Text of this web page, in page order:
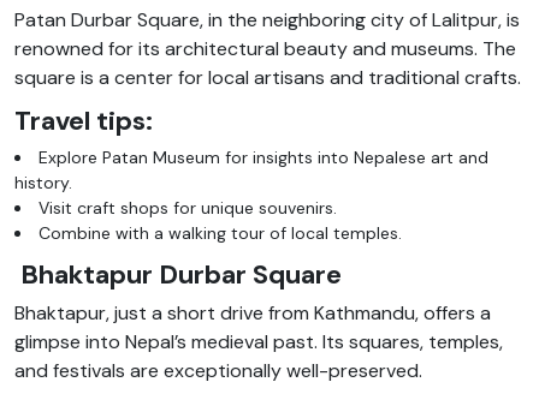
Patan Durbar Square, in the neighboring city of Lalitpur, is
renowned for its architectural beauty and museums. The
square is a center for local artisans and traditional crafts.
Travel tips:
Explore Patan Museum for insights into Nepalese art and
history.
Visit craft shops for unique souvenirs.
Combine with a walking tour of local temples.
Bhaktapur Durbar Square
Bhaktapur, just a short drive from Kathmandu, offers a
glimpse into Nepal’s medieval past. Its squares, temples,
and festivals are exceptionally well-preserved.